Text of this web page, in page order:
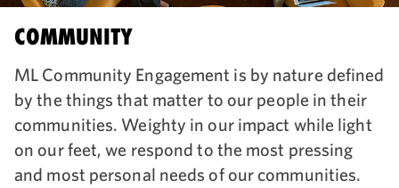
COMMUNITY
ML Community Engagement is by nature defined
by the things that matter to our people in their
communities. Weighty in our impact while light
on our feet, we respond to the most pressing
and most personal needs of our communities.